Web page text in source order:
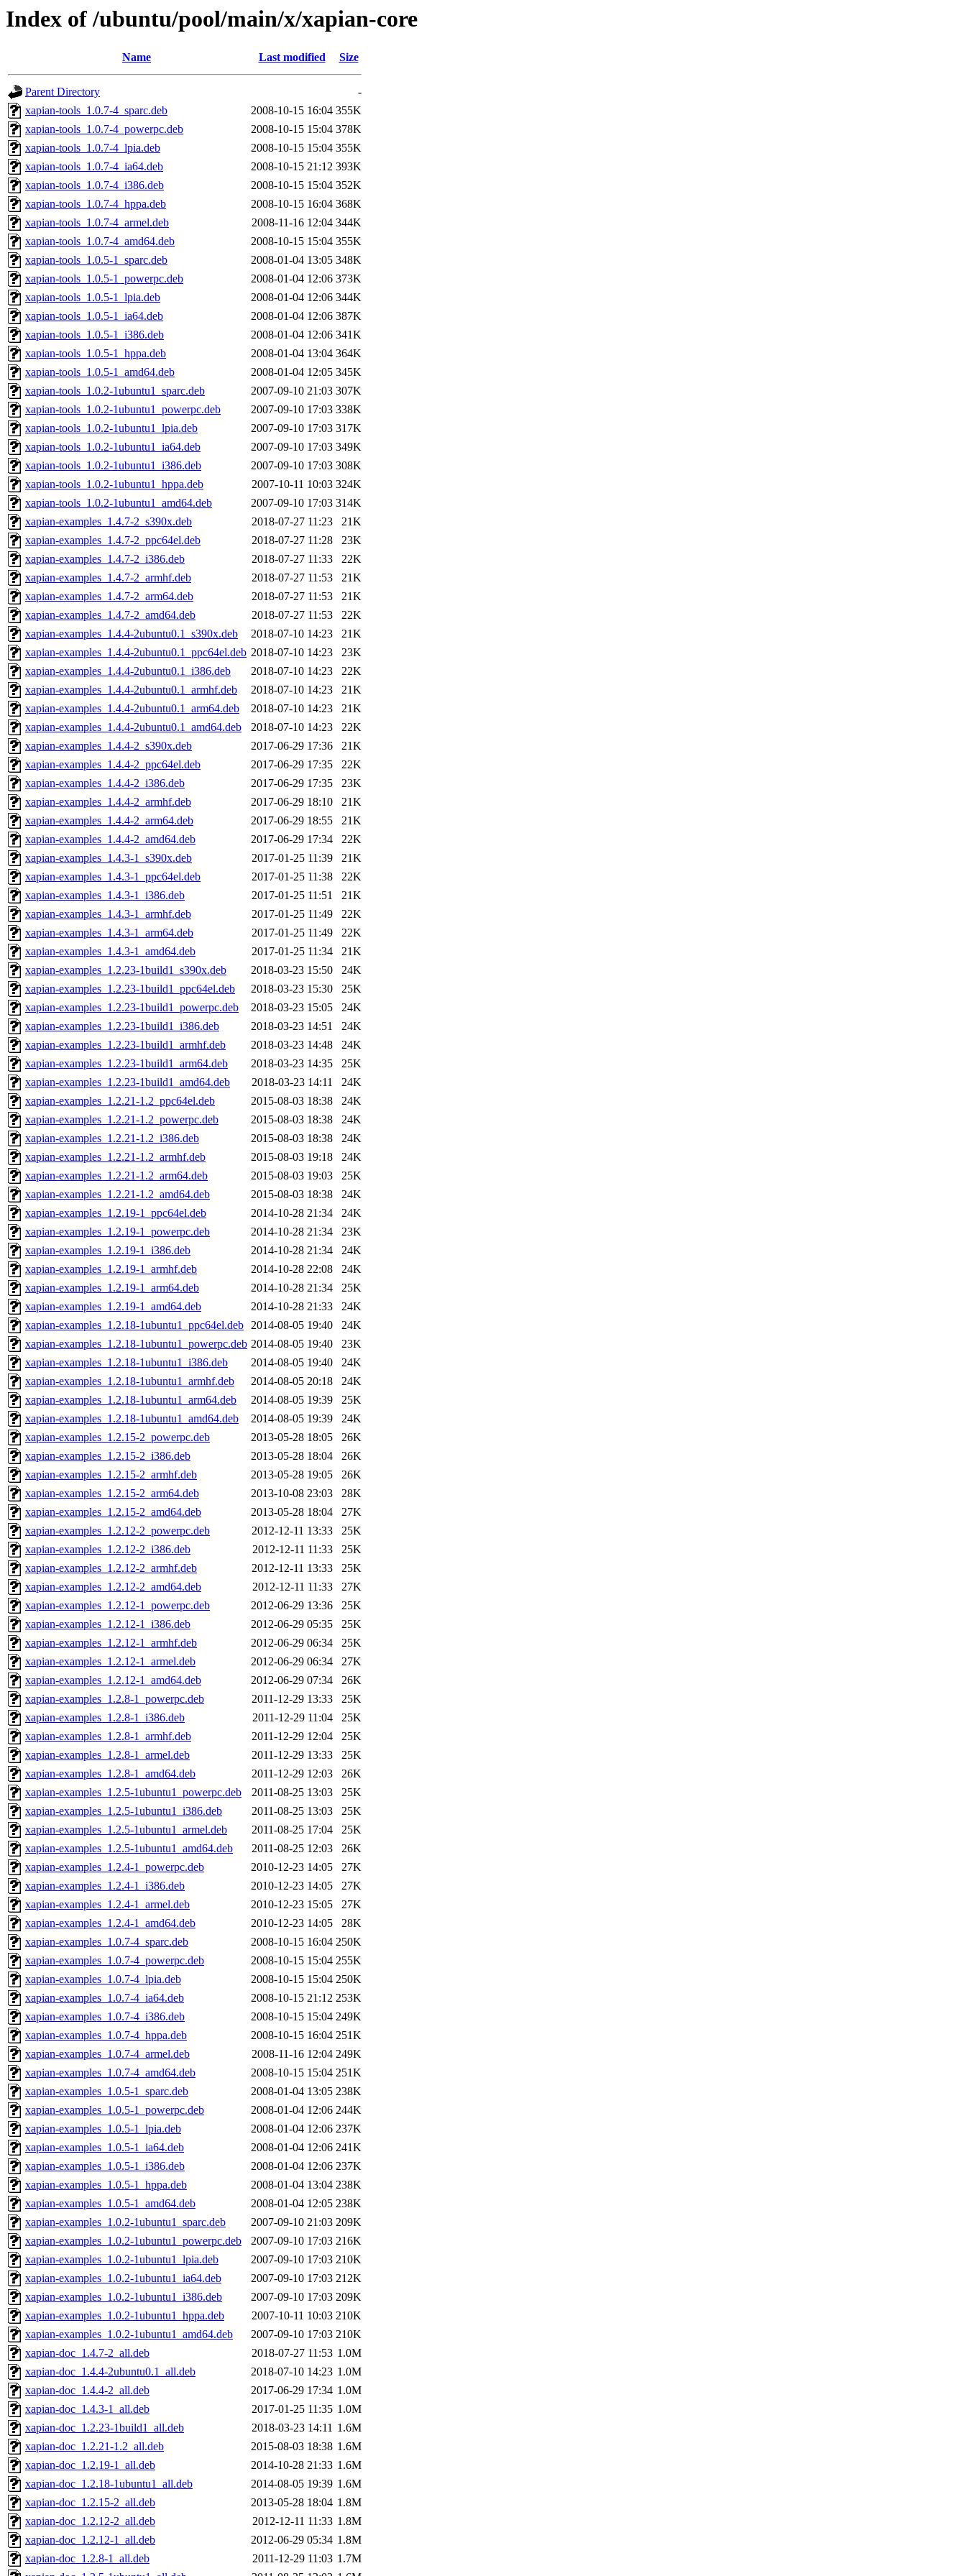
Index of /ubuntu/pool/main/x/xapian-core
Name Last modified Size
Parent Directory
-
xapian-tools_1.0.7-4_sparc.deb
2008-10-15 16:04 355K
xapian-tools_1.0.7-4_powerpc.deb
2008-10-15 15:04 378K
xapian-tools_1.0.7-4_lpia.deb
2008-10-15 15:04 355K
xapian-tools_1.0.7-4_ia64.deb
2008-10-15 21:12 393K
xapian-tools_1.0.7-4_i386.deb
2008-10-15 15:04 352K
xapian-tools_1.0.7-4_hppa.deb
2008-10-15 16:04 368K
xapian-tools_1.0.7-4_armel.deb
2008-11-16 12:04 344K
xapian-tools_1.0.7-4_amd64.deb
2008-10-15 15:04 355K
xapian-tools_1.0.5-1_sparc.deb
2008-01-04 13:05 348K
xapian-tools_1.0.5-1_powerpc.deb
2008-01-04 12:06 373K
xapian-tools_1.0.5-1_lpia.deb
2008-01-04 12:06 344K
xapian-tools_1.0.5-1_ia64.deb
2008-01-04 12:06 387K
xapian-tools_1.0.5-1_i386.deb
2008-01-04 12:06 341K
xapian-tools_1.0.5-1_hppa.deb
2008-01-04 13:04 364K
xapian-tools_1.0.5-1_amd64.deb
2008-01-04 12:05 345K
xapian-tools_1.0.2-1ubuntu1_sparc.deb
2007-09-10 21:03 307K
xapian-tools_1.0.2-1ubuntu1_powerpc.deb
2007-09-10 17:03 338K
xapian-tools_1.0.2-1ubuntu1_lpia.deb
2007-09-10 17:03 317K
xapian-tools_1.0.2-1ubuntu1_ia64.deb
2007-09-10 17:03 349K
xapian-tools_1.0.2-1ubuntu1_i386.deb
2007-09-10 17:03 308K
xapian-tools_1.0.2-1ubuntu1_hppa.deb
2007-10-11 10:03 324K
xapian-tools_1.0.2-1ubuntu1_amd64.deb
2007-09-10 17:03 314K
xapian-examples_1.4.7-2_s390x.deb
2018-07-27 11:23
21K
xapian-examples_1.4.7-2_ppc64el.deb
2018-07-27 11:28
23K
xapian-examples_1.4.7-2_i386.deb
2018-07-27 11:33
22K
xapian-examples_1.4.7-2_armhf.deb
2018-07-27 11:53
21K
xapian-examples_1.4.7-2_arm64.deb
2018-07-27 11:53
21K
xapian-examples_1.4.7-2_amd64.deb
2018-07-27 11:53
22K
xapian-examples_1.4.4-2ubuntu0.1_s390x.deb
2018-07-10 14:23
21K
xapian-examples_1.4.4-2ubuntu0.1_ppc64el.deb 2018-07-10 14:23
23K
xapian-examples_1.4.4-2ubuntu0.1_i386.deb
2018-07-10 14:23
22K
xapian-examples_1.4.4-2ubuntu0.1_armhf.deb
2018-07-10 14:23
21K
xapian-examples_1.4.4-2ubuntu0.1_arm64.deb
2018-07-10 14:23
21K
xapian-examples_1.4.4-2ubuntu0.1_amd64.deb
2018-07-10 14:23
22K
xapian-examples_1.4.4-2_s390x.deb
2017-06-29 17:36
21K
xapian-examples_1.4.4-2_ppc64el.deb
2017-06-29 17:35
22K
xapian-examples_1.4.4-2_i386.deb
2017-06-29 17:35
23K
xapian-examples_1.4.4-2_armhf.deb
2017-06-29 18:10
21K
xapian-examples_1.4.4-2_arm64.deb
2017-06-29 18:55
21K
xapian-examples_1.4.4-2_amd64.deb
2017-06-29 17:34
22K
xapian-examples_1.4.3-1_s390x.deb
2017-01-25 11:39
21K
xapian-examples_1.4.3-1_ppc64el.deb
2017-01-25 11:38
22K
xapian-examples_1.4.3-1_i386.deb
2017-01-25 11:51
21K
xapian-examples_1.4.3-1_armhf.deb
2017-01-25 11:49
22K
xapian-examples_1.4.3-1_arm64.deb
2017-01-25 11:49
22K
xapian-examples_1.4.3-1_amd64.deb
2017-01-25 11:34
21K
xapian-examples_1.2.23-1build1_s390x.deb
2018-03-23 15:50
24K
xapian-examples_1.2.23-1build1_ppc64el.deb
2018-03-23 15:30
25K
xapian-examples_1.2.23-1build1_powerpc.deb
2018-03-23 15:05
24K
xapian-examples_1.2.23-1build1_i386.deb
2018-03-23 14:51
24K
xapian-examples_1.2.23-1build1_armhf.deb
2018-03-23 14:48
24K
xapian-examples_1.2.23-1build1_arm64.deb
2018-03-23 14:35
25K
xapian-examples_1.2.23-1build1_amd64.deb
2018-03-23 14:11
24K
xapian-examples_1.2.21-1.2_ppc64el.deb
2015-08-03 18:38
24K
xapian-examples_1.2.21-1.2_powerpc.deb
2015-08-03 18:38
24K
xapian-examples_1.2.21-1.2_i386.deb
2015-08-03 18:38
24K
xapian-examples_1.2.21-1.2_armhf.deb
2015-08-03 19:18
24K
xapian-examples_1.2.21-1.2_arm64.deb
2015-08-03 19:03
25K
xapian-examples_1.2.21-1.2_amd64.deb
2015-08-03 18:38
24K
xapian-examples_1.2.19-1_ppc64el.deb
2014-10-28 21:34
24K
xapian-examples_1.2.19-1_powerpc.deb
2014-10-28 21:34
23K
xapian-examples_1.2.19-1_i386.deb
2014-10-28 21:34
24K
xapian-examples_1.2.19-1_armhf.deb
2014-10-28 22:08
24K
xapian-examples_1.2.19-1_arm64.deb
2014-10-28 21:34
25K
xapian-examples_1.2.19-1_amd64.deb
2014-10-28 21:33
24K
xapian-examples_1.2.18-1ubuntu1_ppc64el.deb 2014-08-05 19:40
24K
xapian-examples_1.2.18-1ubuntu1_powerpc.deb 2014-08-05 19:40
23K
xapian-examples_1.2.18-1ubuntu1_i386.deb
2014-08-05 19:40
24K
xapian-examples_1.2.18-1ubuntu1_armhf.deb
2014-08-05 20:18
24K
xapian-examples_1.2.18-1ubuntu1_arm64.deb
2014-08-05 19:39
25K
xapian-examples_1.2.18-1ubuntu1_amd64.deb
2014-08-05 19:39
24K
xapian-examples_1.2.15-2_powerpc.deb
2013-05-28 18:05
26K
xapian-examples_1.2.15-2_i386.deb
2013-05-28 18:04
26K
xapian-examples_1.2.15-2_armhf.deb
2013-05-28 19:05
26K
xapian-examples_1.2.15-2_arm64.deb
2013-10-08 23:03
28K
xapian-examples_1.2.15-2_amd64.deb
2013-05-28 18:04
27K
xapian-examples_1.2.12-2_powerpc.deb
2012-12-11 13:33
25K
xapian-examples_1.2.12-2_i386.deb
2012-12-11 11:33
25K
xapian-examples_1.2.12-2_armhf.deb
2012-12-11 13:33
25K
xapian-examples_1.2.12-2_amd64.deb
2012-12-11 11:33
27K
xapian-examples_1.2.12-1_powerpc.deb
2012-06-29 13:36
25K
xapian-examples_1.2.12-1_i386.deb
2012-06-29 05:35
25K
xapian-examples_1.2.12-1_armhf.deb
2012-06-29 06:34
25K
xapian-examples_1.2.12-1_armel.deb
2012-06-29 06:34
27K
xapian-examples_1.2.12-1_amd64.deb
2012-06-29 07:34
26K
xapian-examples_1.2.8-1_powerpc.deb
2011-12-29 13:33
25K
xapian-examples_1.2.8-1_i386.deb
2011-12-29 11:04
25K
xapian-examples_1.2.8-1_armhf.deb
2011-12-29 12:04
25K
xapian-examples_1.2.8-1_armel.deb
2011-12-29 13:33
25K
xapian-examples_1.2.8-1_amd64.deb
2011-12-29 12:03
26K
xapian-examples_1.2.5-1ubuntu1_powerpc.deb
2011-08-25 13:03
25K
xapian-examples_1.2.5-1ubuntu1_i386.deb
2011-08-25 13:03
25K
xapian-examples_1.2.5-1ubuntu1_armel.deb
2011-08-25 17:04
25K
xapian-examples_1.2.5-1ubuntu1_amd64.deb
2011-08-25 12:03
26K
xapian-examples_1.2.4-1_powerpc.deb
2010-12-23 14:05
27K
xapian-examples_1.2.4-1_i386.deb
2010-12-23 14:05
27K
xapian-examples_1.2.4-1_armel.deb
2010-12-23 15:05
27K
xapian-examples_1.2.4-1_amd64.deb
2010-12-23 14:05
28K
xapian-examples_1.0.7-4_sparc.deb
2008-10-15 16:04 250K
xapian-examples_1.0.7-4_powerpc.deb
2008-10-15 15:04 255K
xapian-examples_1.0.7-4_lpia.deb
2008-10-15 15:04 250K
xapian-examples_1.0.7-4_ia64.deb
2008-10-15 21:12 253K
xapian-examples_1.0.7-4_i386.deb
2008-10-15 15:04 249K
xapian-examples_1.0.7-4_hppa.deb
2008-10-15 16:04 251K
xapian-examples_1.0.7-4_armel.deb
2008-11-16 12:04 249K
xapian-examples_1.0.7-4_amd64.deb
2008-10-15 15:04 251K
xapian-examples_1.0.5-1_sparc.deb
2008-01-04 13:05 238K
xapian-examples_1.0.5-1_powerpc.deb
2008-01-04 12:06 244K
xapian-examples_1.0.5-1_lpia.deb
2008-01-04 12:06 237K
xapian-examples_1.0.5-1_ia64.deb
2008-01-04 12:06 241K
xapian-examples_1.0.5-1_i386.deb
2008-01-04 12:06 237K
xapian-examples_1.0.5-1_hppa.deb
2008-01-04 13:04 238K
xapian-examples_1.0.5-1_amd64.deb
2008-01-04 12:05 238K
xapian-examples_1.0.2-1ubuntu1_sparc.deb
2007-09-10 21:03 209K
xapian-examples_1.0.2-1ubuntu1_powerpc.deb
2007-09-10 17:03 216K
xapian-examples_1.0.2-1ubuntu1_lpia.deb
2007-09-10 17:03 210K
xapian-examples_1.0.2-1ubuntu1_ia64.deb
2007-09-10 17:03 212K
xapian-examples_1.0.2-1ubuntu1_i386.deb
2007-09-10 17:03 209K
xapian-examples_1.0.2-1ubuntu1_hppa.deb
2007-10-11 10:03 210K
xapian-examples_1.0.2-1ubuntu1_amd64.deb
2007-09-10 17:03 210K
xapian-doc_1.4.7-2_all.deb
2018-07-27 11:53 1.0M
xapian-doc_1.4.4-2ubuntu0.1_all.deb
2018-07-10 14:23 1.0M
xapian-doc_1.4.4-2_all.deb
2017-06-29 17:34 1.0M
xapian-doc_1.4.3-1_all.deb
2017-01-25 11:35 1.0M
xapian-doc_1.2.23-1build1_all.deb
2018-03-23 14:11 1.6M
xapian-doc_1.2.21-1.2_all.deb
2015-08-03 18:38 1.6M
xapian-doc_1.2.19-1_all.deb
2014-10-28 21:33 1.6M
xapian-doc_1.2.18-1ubuntu1_all.deb
2014-08-05 19:39 1.6M
xapian-doc_1.2.15-2_all.deb
2013-05-28 18:04 1.8M
xapian-doc_1.2.12-2_all.deb
2012-12-11 11:33 1.8M
xapian-doc_1.2.12-1_all.deb
2012-06-29 05:34 1.8M
xapian-doc_1.2.8-1_all.deb
2011-12-29 11:03 1.7M